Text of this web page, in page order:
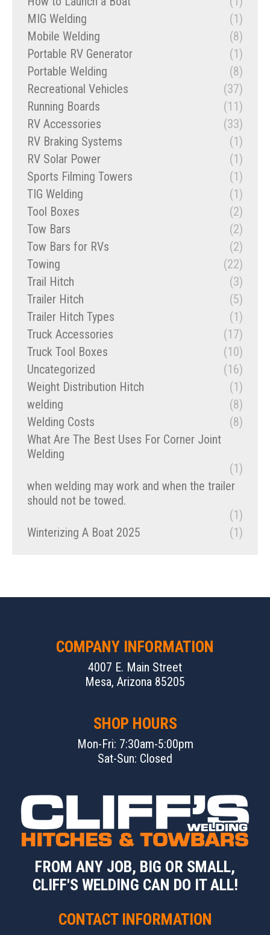
MIG Welding
(1)
Mobile Welding
(8)
Portable RV Generator
(1)
Portable Welding
(8)
Recreational Vehicles
(37)
Running Boards
(11)
RV Accessories
(33)
RV Braking Systems
(1)
RV Solar Power
(1)
Sports Filming Towers
(1)
TIG Welding
(1)
Tool Boxes
(2)
Tow Bars
(2)
Tow Bars for RVs
(2)
Towing
(22)
Trail Hitch
(3)
Trailer Hitch
(5)
Trailer Hitch Types
(1)
Truck Accessories
(17)
Truck Tool Boxes
(10)
Uncategorized
(16)
Weight Distribution Hitch
(1)
welding
(8)
Welding Costs
(8)
What Are The Best Uses For Corner Joint
Welding
(1)
when welding may work and when the trailer
should not be towed.
(1)
Winterizing A Boat 2025
(1)
COMPANY INFORMATION
4007 E. Main Street
Mesa, Arizona 85205
SHOP HOURS
Mon-Fri: 7:30am-5:00pm
Sat-Sun: Closed
FROM ANY JOB, BIG OR SMALL,
CLIFF'S WELDING CAN DO IT ALL!
CONTACT INFORMATION